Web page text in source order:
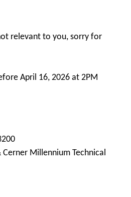
relevant to you, sorry for
April 16, 2026 at 2PM
Millennium Technical